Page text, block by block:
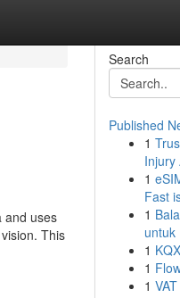
and uses
This
Search
Published
1
Injury
1
Fast
1
untuk
1
1
1